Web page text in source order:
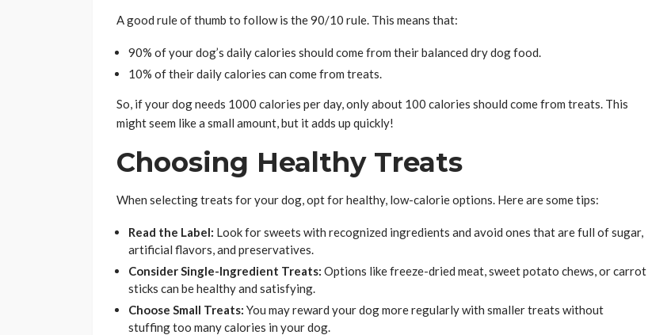
A good rule of thumb to follow is the 90/10 rule. This means that:
90% of your dog’s daily calories should come from their balanced dry dog food.
10% of their daily calories can come from treats.
So, if your dog needs 1000 calories per day, only about 100 calories should come from treats. This
might seem like a small amount, but it adds up quickly!
Choosing Healthy Treats
When selecting treats for your dog, opt for healthy, low-calorie options. Here are some tips:
Read the Label: Look for sweets with recognized ingredients and avoid ones that are full of sugar,
artificial flavors, and preservatives.
Consider Single-Ingredient Treats: Options like freeze-dried meat, sweet potato chews, or carrot
sticks can be healthy and satisfying.
Choose Small Treats: You may reward your dog more regularly with smaller treats without
stuffing too many calories in your dog.